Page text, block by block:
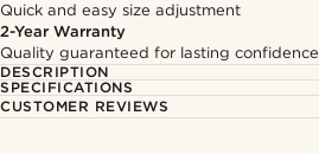
Quick and easy size adjustment
2-Year Warranty
Quality guaranteed for lasting confidence
DESCRIPTION
SPECIFICATIONS
CUSTOMER REVIEWS